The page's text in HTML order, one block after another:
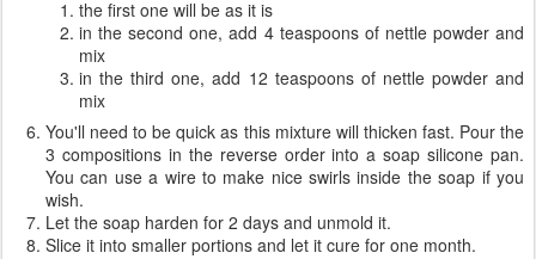
the first one will be as it is
in the second one, add 4 teaspoons of nettle powder and
mix
in the third one, add 12 teaspoons of nettle powder and
mix
You'll need to be quick as this mixture will thicken fast. Pour the
3 compositions in the reverse order into a soap silicone pan.
You can use a wire to make nice swirls inside the soap if you
wish.
Let the soap harden for 2 days and unmold it.
Slice it into smaller portions and let it cure for one month.